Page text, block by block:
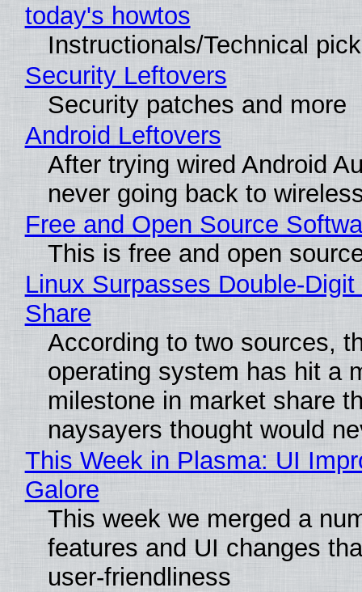
today's howtos
Instructionals/Technical
Security Leftovers
Security patches and more
Android Leftovers
After trying wired Android
never going back to
Free and Open Source
This is free and open
Linux Surpasses Double-
Share
According to two sources,
operating system has hit a
milestone in market share
naysayers thought would
This Week in Plasma: UI
Galore
This week we merged a
features and UI changes
user-friendliness